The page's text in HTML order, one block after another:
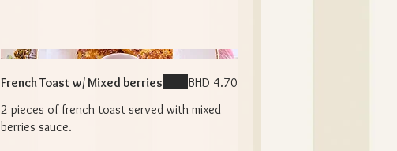
French Toast w/ Mixed berries
2 pieces of french toast served with mixed
berries sauce.
BHD 4.70